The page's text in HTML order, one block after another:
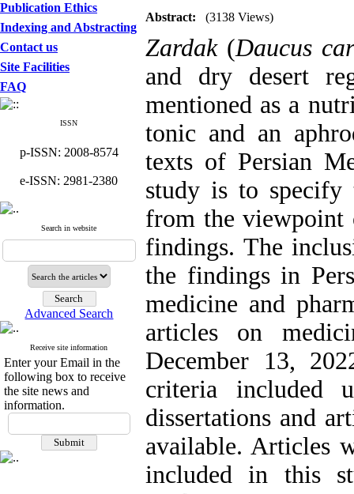
Publication Ethics
Indexing and Abstracting
Contact us
Site Facilities
FAQ
ISSN
p-ISSN: 2008-8574
e-ISSN: 2981-2380
Search in website
Advanced Search
Receive site information
Enter your Email in the
following box to receive
the site news and
information.
Abstract: (3138 Views)
Zardak(Daucus
and dry desert
mentioned as a
tonic and an
texts of Persian
study is to specify
from the
findings. The
the findings in
medicine and
articles on
December 13,
criteria included
dissertations and
available. Articles
included in this